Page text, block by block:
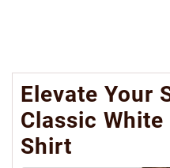
Elevate Your
Classic
Shirt